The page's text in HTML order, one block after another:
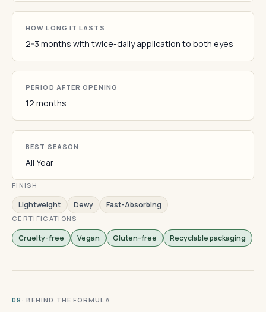
HOW LONG IT LASTS
2-3 months with twice-daily application to both eyes
PERIOD AFTER OPENING
12 months
BEST SEASON
All Year
FINISH
Lightweight Dewy Fast-Absorbing
CERTIFICATIONS
Cruelty-free Vegan Gluten-free Recyclable packaging
08 · BEHIND THE FORMULA